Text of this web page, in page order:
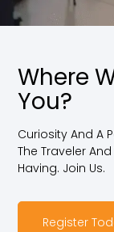
Where
You?
Curiosity And A
The Traveler
Having. Join Us.
Register